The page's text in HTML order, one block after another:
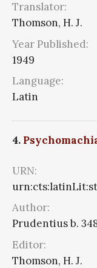
Translator:
Thomson, H. J.
Year Published:
1949
Language:
Latin
4.
URN:
Author:
Prudentius b.
Editor:
Thomson, H. J.